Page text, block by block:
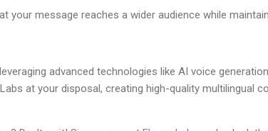
your message reaches a wider audience while
advanced technologies like AI voice
at your disposal, creating high-quality multilingual